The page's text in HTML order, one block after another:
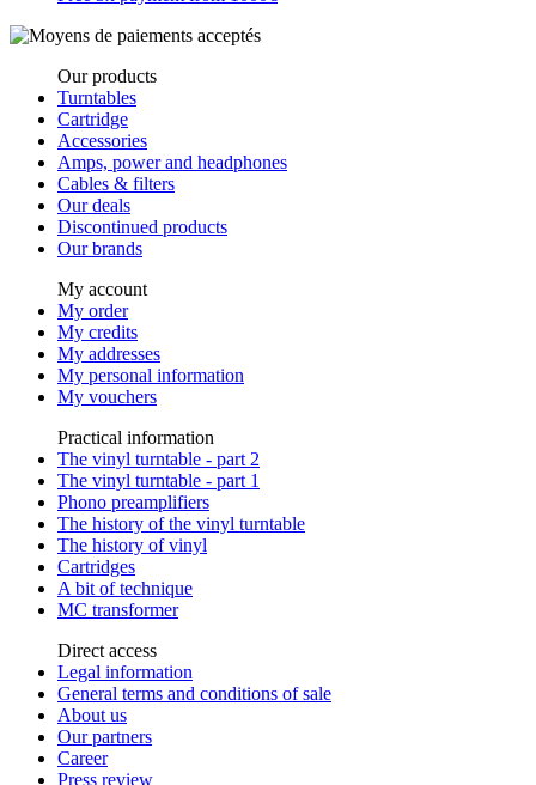
Our products
Turntables
Cartridge
Accessories
Amps, power and headphones
Cables & filters
Our deals
Discontinued products
Our brands
My account
My order
My credits
My addresses
My personal information
My vouchers
Practical information
The vinyl turntable - part 2
The vinyl turntable - part 1
Phono preamplifiers
The history of the vinyl turntable
The history of vinyl
Cartridges
A bit of technique
MC transformer
Direct access
Legal information
General terms and conditions of sale
About us
Our partners
Career
Press review